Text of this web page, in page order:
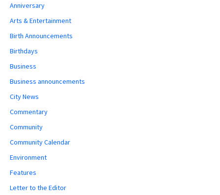
Anniversary
Arts & Entertainment
Birth Announcements
Birthdays
Business
Business announcements
City News
Commentary
Community
Community Calendar
Environment
Features
Letter to the Editor